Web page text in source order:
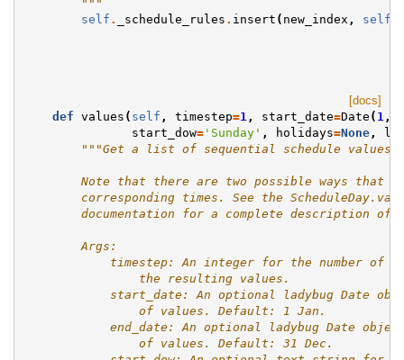
        """
self . _schedule_rules . insert ( new_index , self
[docs]
def values ( self , timestep=1 , start_date=Date ( 1 ,
start_dow='Sunday' , holidays=None,
"""Get a list of sequential schedule values
Note that there are two possible ways that
corresponding times. See the
documentation for a complete description of
        Args:
timestep: An integer for the number of
                the resulting values.
start_date: An optional ladybug Date
                of values. Default: 1 Jan.
end_date: An optional ladybug Date
                of values. Default: 31 Dec.